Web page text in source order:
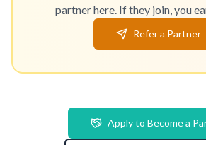
partner here. If they join, you
Refer a Partner
Apply to Become a